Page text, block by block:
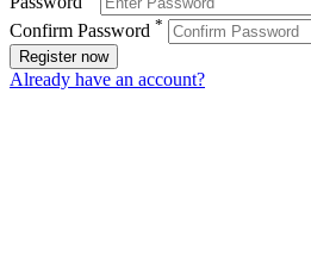
Confirm Password *
Register now
Already have an account?